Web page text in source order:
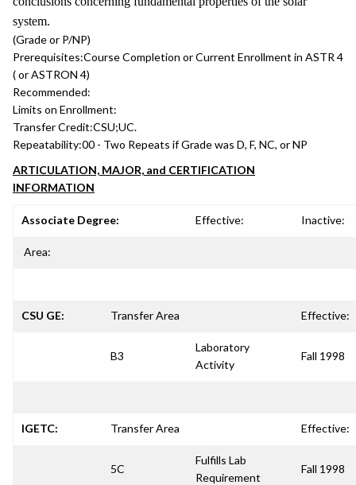
system.
(Grade or P/NP)
Prerequisites:Course Completion or Current Enrollment in ASTR 4
( or ASTRON 4)
Recommended:
Limits on Enrollment:
Transfer Credit:CSU;UC.
Repeatability:00 - Two Repeats if Grade was D, F, NC, or NP
ARTICULATION, MAJOR, and CERTIFICATION
INFORMATION
Associate Degree: Effective: Inactive:
Area:
CSU GE: Transfer Area Effective:
B3
Laboratory
Activity
Fall 1998
IGETC: Transfer Area Effective:
5C
Fulfills Lab
Requirement
Fall 1998